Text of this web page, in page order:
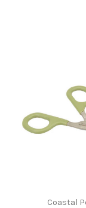
Coastal